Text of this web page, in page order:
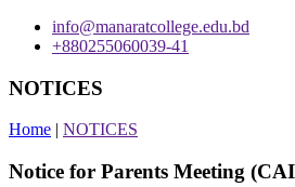
info@manaratcollege.edu.bd
+880255060039-41
NOTICES
Home | NOTICES
Notice for Parents Meeting